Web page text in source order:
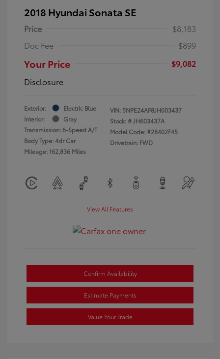
2018 Hyundai Sonata SE
Price
$8,183
Doc Fee
$899
Your Price
$9,082
Disclosure
Exterior:
Electric Blue
Interior:
Gray
Transmission: 6-Speed A/T
Body Type: 4dr Car
Mileage: 162,836 Miles
VIN: 5NPE24AF8JH603437
Stock: #JH603437A
Model Code: #28402F45
Drivetrain: FWD
View All Features
Confirm Availability
Estimate Payments
Value Your Trade